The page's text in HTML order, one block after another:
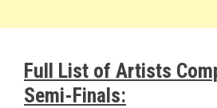
Full List of Artists
Semi-Finals: